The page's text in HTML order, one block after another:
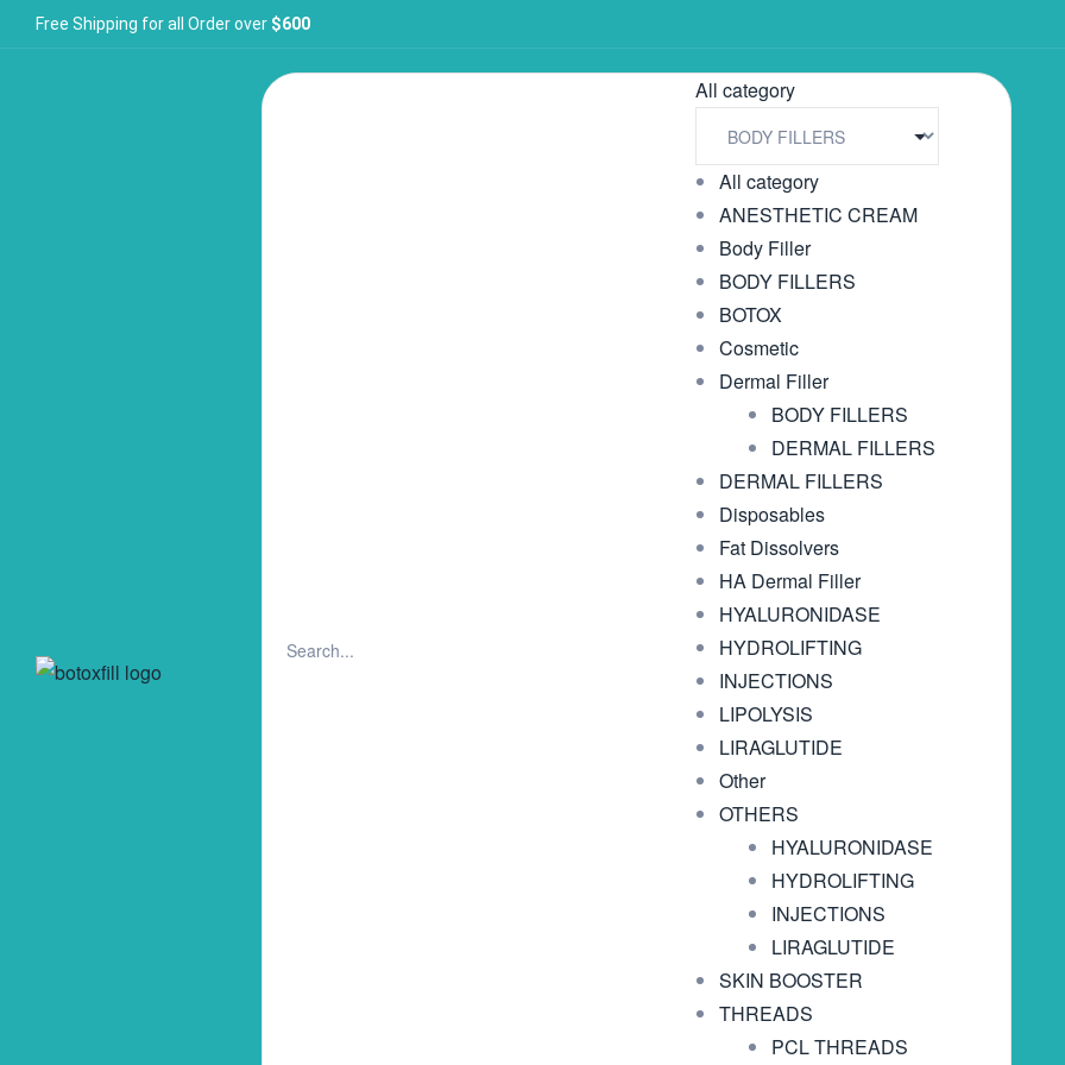
Free Shipping for all Order over $600
All category
All category
ANESTHETIC CREAM
Body Filler
BODY FILLERS
BOTOX
Cosmetic
Dermal Filler
BODY FILLERS
DERMAL FILLERS
DERMAL FILLERS
Disposables
Fat Dissolvers
HA Dermal Filler
HYALURONIDASE
HYDROLIFTING
INJECTIONS
LIPOLYSIS
LIRAGLUTIDE
Other
OTHERS
HYALURONIDASE
HYDROLIFTING
INJECTIONS
LIRAGLUTIDE
SKIN BOOSTER
THREADS
PCL THREADS